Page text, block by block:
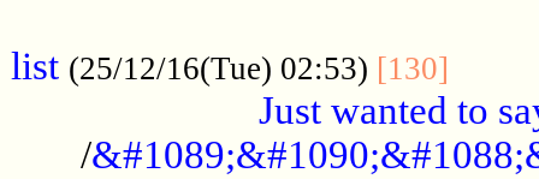
list (25/12/16(Tue) 02:53) [130]
Just wanted to
/